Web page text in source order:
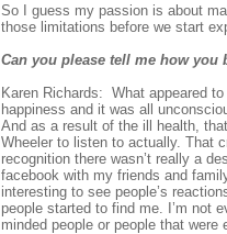
So I guess my passion is about
those limitations before we start
Can you please tell me how you
Karen Richards: What appeared
happiness and it was all
And as a result of the ill health,
Wheeler to listen to actually. That
recognition there wasn’t really a
facebook with my friends and
interesting to see people’s
people started to find me. I’m not
minded people or people that